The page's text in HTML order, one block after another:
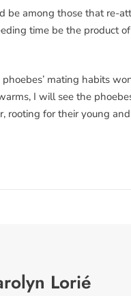
be among those that re-
time be the product
mating habits
I will see the
rooting for their young
Lorié